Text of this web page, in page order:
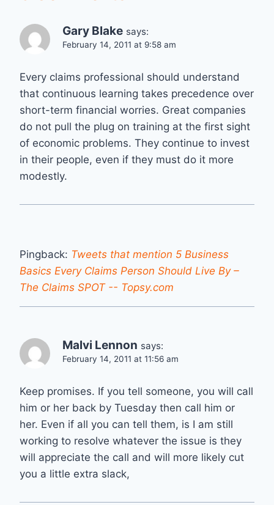
Gary Blake says:
February 14, 2011 at 9:58 am
Every claims professional should understand
that continuous learning takes precedence over
short-term financial worries. Great companies
do not pull the plug on training at the first sight
of economic problems. They continue to invest
in their people, even if they must do it more
modestly.
Pingback: Tweets that mention 5 Business
Basics Every Claims Person Should Live By –
The Claims SPOT -- Topsy.com
Malvi Lennon says:
February 14, 2011 at 11:56 am
Keep promises. If you tell someone, you will call
him or her back by Tuesday then call him or
her. Even if all you can tell them, is I am still
working to resolve whatever the issue is they
will appreciate the call and will more likely cut
you a little extra slack,